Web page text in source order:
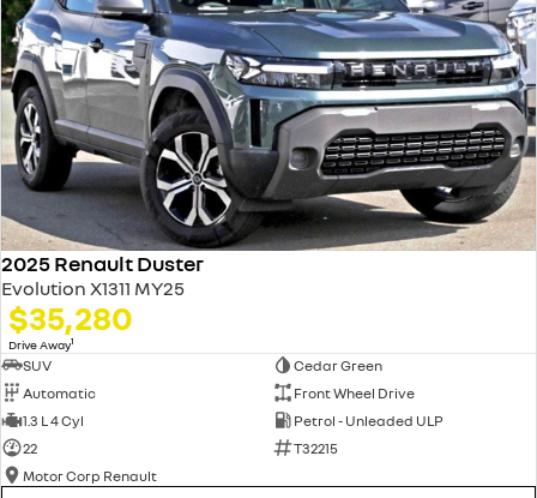
2025 Renault Duster
Evolution X1311 MY25
$35,280
Drive Away1
SUV
Cedar Green
Automatic
Front Wheel Drive
1.3 L 4 Cyl
Petrol - Unleaded ULP
22
T32215
Motor Corp Renault